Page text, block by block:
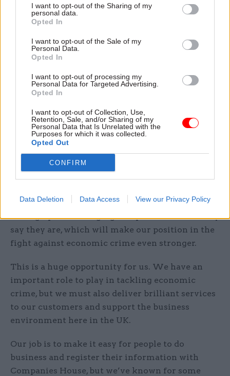
I want to opt-out of the Sharing of my
personal data.
Opted In
I want to opt-out of the Sale of my
Personal Data.
Opted In
I want to opt-out of processing my
Personal Data for Targeted Advertising.
Opted In
I want to opt-out of Collection, Use,
Retention, Sale, and/or Sharing of my
Personal Data that Is Unrelated with the
Purposes for which it was collected.
Opted Out
CONFIRM
Data Deletion Data Access View our Privacy Policy
the purpose of crime prevention and detection.
We were already doing some of this, but our new
powers mean we can now be much more
proactive. Our powers will enable us to play a
more central role – supporting the UK’s drive to
tackle economic crime and reduce criminality.
The road ahead
We’re in the process of delivering a large and
complex set of changes, which require secondary
legislation and system development to execute.
identity verification, so we can be sure the people
setting up and managing companies are who they
say they are, which will make our position in the
fight against economic crime even stronger.
This is a huge opportunity for us. We have an
important role to play in tackling economic
crime, but we must also deliver brilliant services
to our customers and support the business
environment here in the UK.
Our job is to make it easy for people to do
business and register their information with
Companies House, but we’ve known for some